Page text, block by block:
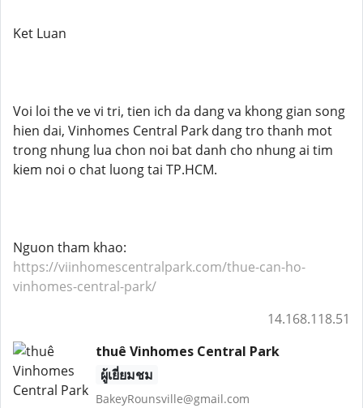
Ket Luan
Voi loi the ve vi tri, tien ich da dang va khong gian song
hien dai, Vinhomes Central Park dang tro thanh mot
trong nhung lua chon noi bat danh cho nhung ai tim
kiem noi o chat luong tai TP.HCM.
Nguon tham khao:
https://viinhomescentralpark.com/thue-can-ho-
vinhomes-central-park/
14.168.118.51
thuê Vinhomes Central Park
ผู้เยี่ยมชม
BakeyRounsville@gmail.com